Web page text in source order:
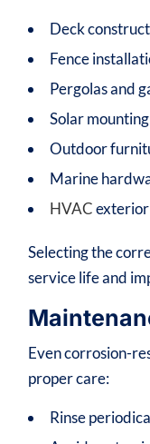
Deck
Fence
Pergolas and
Solar
Outdoor
Marine
HVAC
Selecting the
service life and
Even corrosion-
proper care:
Rinse